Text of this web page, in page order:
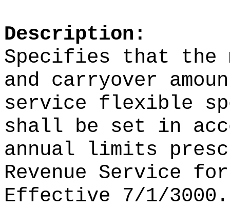
Description:
Specifies that the
and carryover
service flexible
shall be set in
annual limits
Revenue Service
Effective 7/1/3000.